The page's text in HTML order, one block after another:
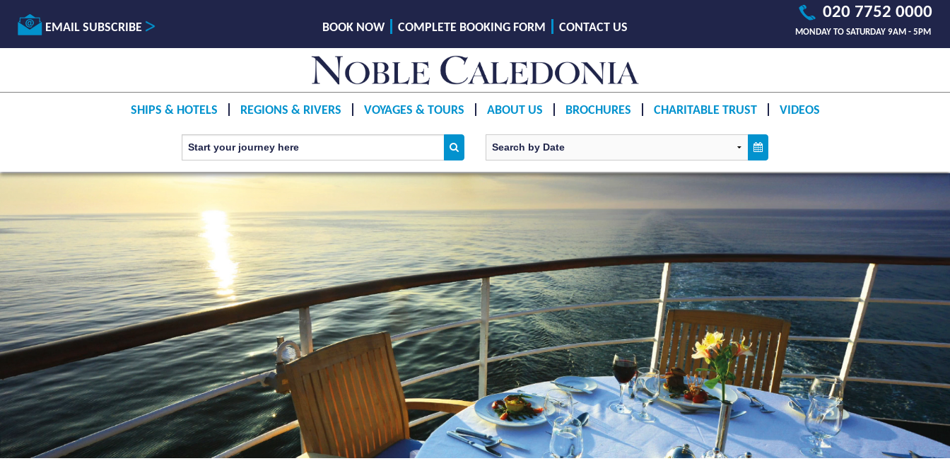
EMAIL SUBSCRIBE
020 7752 0000
MONDAY TO SATURDAY 9AM - 5PM
BOOK NOW COMPLETE BOOKING FORM CONTACT US
SHIPS & HOTELS REGIONS & RIVERS VOYAGES & TOURS ABOUT US BROCHURES CHARITABLE TRUST VIDEOS